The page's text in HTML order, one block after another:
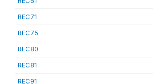
REC71
REC75
REC80
REC81
REC91